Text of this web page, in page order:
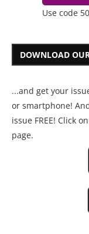
Use code
DOWNLOAD
...and get your
or smartphone!
issue FREE! Click
page.